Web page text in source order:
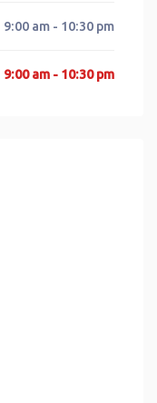
9:00 am - 10:30 pm
9:00 am - 10:30 pm